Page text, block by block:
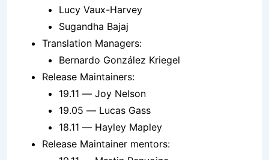
Lucy Vaux-Harvey
Sugandha Bajaj
Translation Managers:
Bernardo González Kriegel
Release Maintainers:
19.11 — Joy Nelson
19.05 — Lucas Gass
18.11 — Hayley Mapley
Release Maintainer mentors: